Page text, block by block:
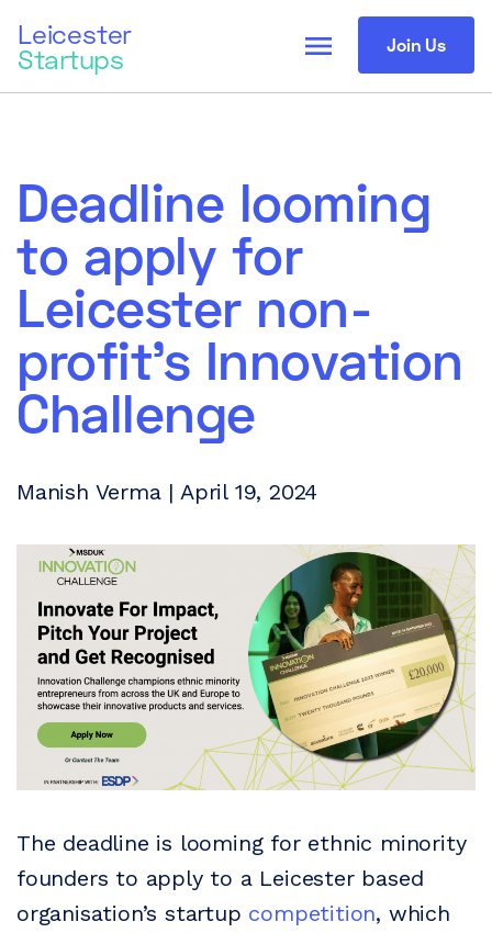
Leicester
Startups Join Us
menu
Deadline looming
to apply for
Leicester non-
profit’s Innovation
Challenge
Manish Verma | April 19, 2024
The deadline is looming for ethnic minority
founders to apply to a Leicester based
organisation’s startup competition, which